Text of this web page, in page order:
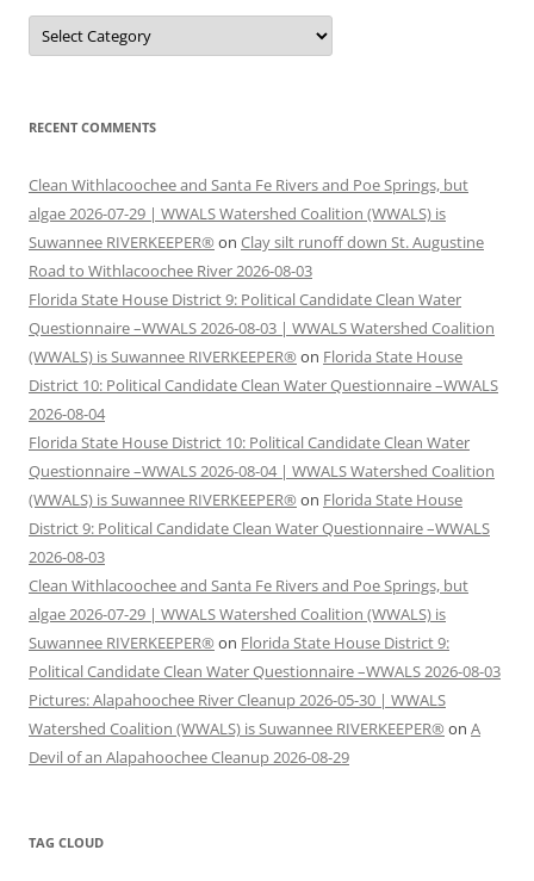
Categories
RECENT COMMENTS
Clean Withlacoochee and Santa Fe Rivers and Poe Springs, but
algae 2026-07-29 | WWALS Watershed Coalition (WWALS) is
Suwannee RIVERKEEPER® on Clay silt runoff down St. Augustine
Road to Withlacoochee River 2026-08-03
Florida State House District 9: Political Candidate Clean Water
Questionnaire –WWALS 2026-08-03 | WWALS Watershed Coalition
(WWALS) is Suwannee RIVERKEEPER® on Florida State House
District 10: Political Candidate Clean Water Questionnaire –WWALS
2026-08-04
Florida State House District 10: Political Candidate Clean Water
Questionnaire –WWALS 2026-08-04 | WWALS Watershed Coalition
(WWALS) is Suwannee RIVERKEEPER® on Florida State House
District 9: Political Candidate Clean Water Questionnaire –WWALS
2026-08-03
Clean Withlacoochee and Santa Fe Rivers and Poe Springs, but
algae 2026-07-29 | WWALS Watershed Coalition (WWALS) is
Suwannee RIVERKEEPER® on Florida State House District 9:
Political Candidate Clean Water Questionnaire –WWALS 2026-08-03
Pictures: Alapahoochee River Cleanup 2026-05-30 | WWALS
Watershed Coalition (WWALS) is Suwannee RIVERKEEPER® on A
Devil of an Alapahoochee Cleanup 2026-08-29
TAG CLOUD